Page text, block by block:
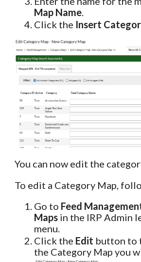
Map Name.
Click the Insert
You can now edit the
To edit a Category Map,
Go to Feed
Maps in the IRP Admin
menu.
Click the Edit button to
the Category Map you